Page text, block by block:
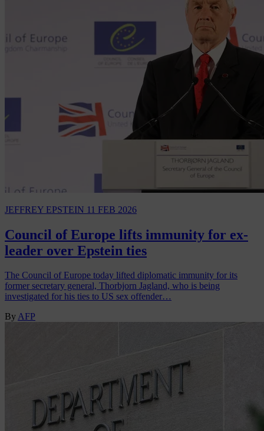
JEFFREY EPSTEIN 11 FEB 2026
Council of Europe lifts immunity for ex-
leader over Epstein ties
The Council of Europe today lifted diplomatic immunity for its
former secretary general, Thorbjorn Jagland, who is being
investigated for his ties to US sex offender…
ByAFP